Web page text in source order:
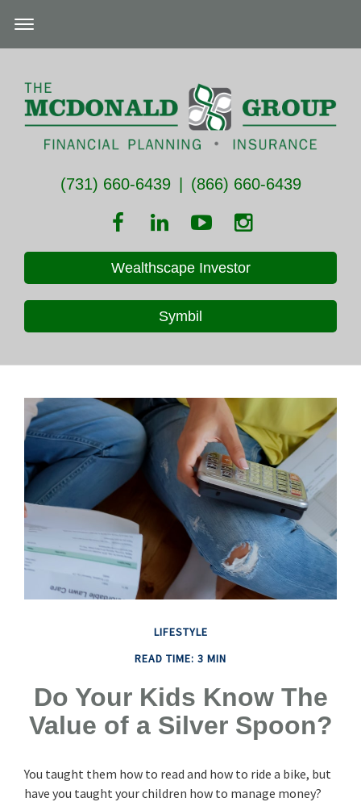
(731) 660-6439 (866) 660-6439
Wealthscape Investor
Symbil
LIFESTYLE
READ TIME: 3 MIN
Do Your Kids Know The
Value of a Silver Spoon?
You taught them how to read and how to ride a bike, but
have you taught your children how to manage money?